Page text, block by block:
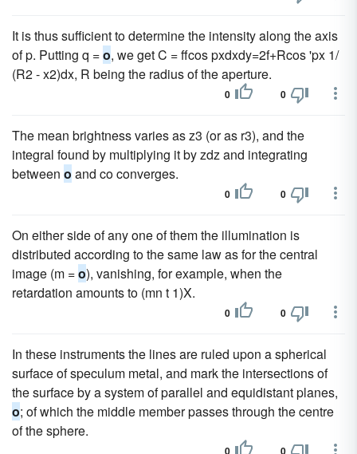
It is thus sufficient to determine the intensity along the axis
of p. Putting q =o, we get C = ffcos pxdxdy=2f+Rcos 'px 1/
(R2 - x2)dx, R being the radius of the aperture.
0 0
The mean brightness varies as z3 (or as r3), and the
integral found by multiplying it by zdz and integrating
between o and co converges.
0 0
On either side of any one of them the illumination is
distributed according to the same law as for the central
image (m =o), vanishing, for example, when the
retardation amounts to (mn t 1)X.
0 0
In these instruments the lines are ruled upon a spherical
surface of speculum metal, and mark the intersections of
the surface by a system of parallel and equidistant planes,
o; of which the middle member passes through the centre
of the sphere.
0 0